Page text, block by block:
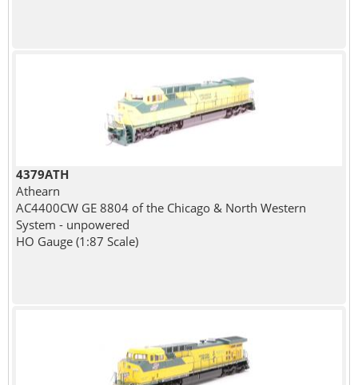
4379ATH
Athearn
AC4400CW GE 8804 of the Chicago & North Western
System - unpowered
HO Gauge (1:87 Scale)